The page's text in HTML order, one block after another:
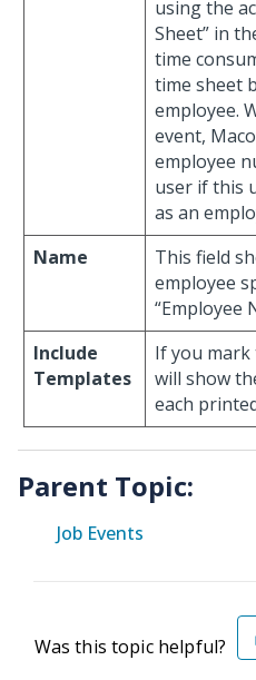
using the
Sheet” in
time
time sheet
employee.
event,
employee
user if this
as an
Name
This field
employee
“Employee
Include
Templates
If you
will show
each
Parent Topic:
Job Events
Was this topic helpful?